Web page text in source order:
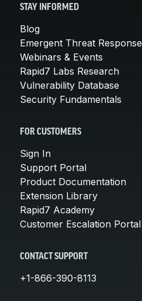
STAY INFORMED
Blog
Emergent Threat Response
Webinars & Events
Rapid7 Labs Research
Vulnerability Database
Security Fundamentals
FOR CUSTOMERS
Sign In
Support Portal
Product Documentation
Extension Library
Rapid7 Academy
Customer Escalation Portal
CONTACT SUPPORT
+1-866-390-8113